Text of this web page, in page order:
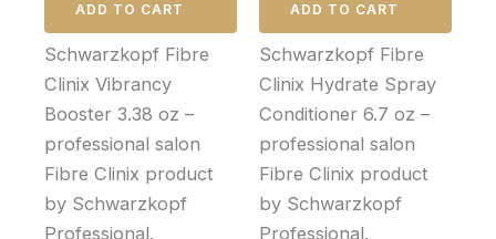
ADD TO CART
Schwarzkopf Fibre
Clinix Vibrancy
Booster 3.38 oz –
professional salon
Fibre Clinix product
by Schwarzkopf
Professional.
ADD TO CART
Schwarzkopf Fibre
Clinix Hydrate Spray
Conditioner 6.7 oz –
professional salon
Fibre Clinix product
by Schwarzkopf
Professional.